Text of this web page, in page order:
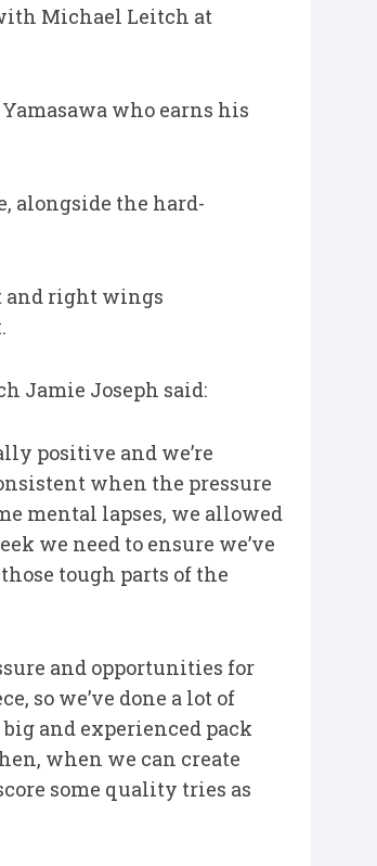
Michael Leitch at
who earns his
alongside the hard-
and right wings
Jamie Joseph said:
positive and we’re
when the pressure
mental lapses, we allowed
we need to ensure we’ve
tough parts of the
and opportunities for
so we’ve done a lot of
and experienced pack
when we can create
some quality tries as